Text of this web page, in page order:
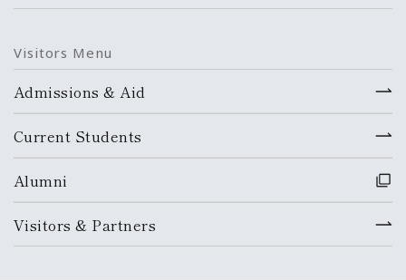
Visitors Menu
Admissions & Aid
Current Students
Alumni
Visitors & Partners